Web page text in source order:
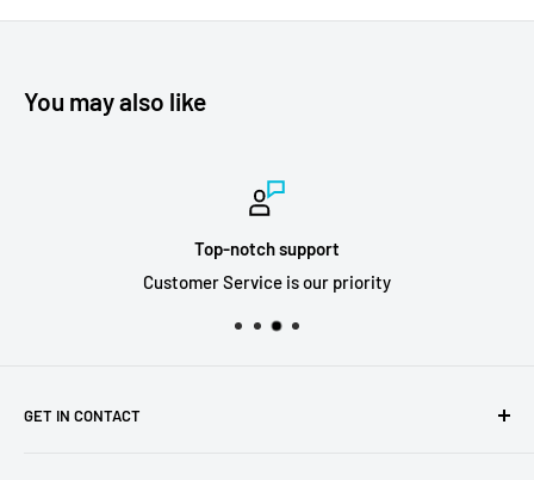
You may also like
Top-notch support
Customer Service is our priority
GET IN CONTACT